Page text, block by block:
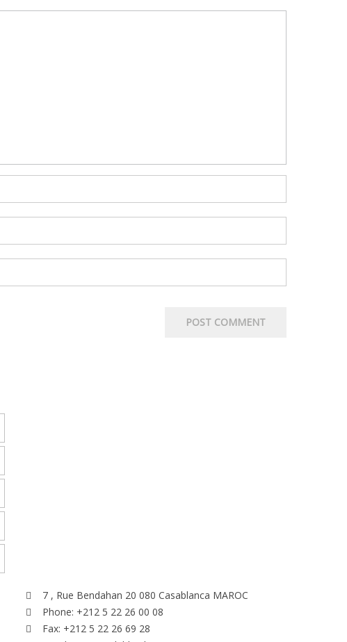
7 , Rue Bendahan 20 080 Casablanca MAROC
Phone: +212 5 22 26 00 08
Fax: +212 5 22 26 69 28